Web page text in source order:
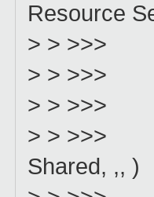
Resource
> >
> > >>>
> >
> > >>>
Shared, ,, )